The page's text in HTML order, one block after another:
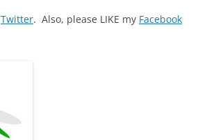
Twitter. Also, please LIKE my Facebook